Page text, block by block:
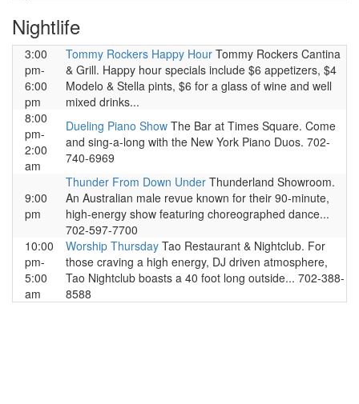
Nightlife
3:00
pm-
6:00
pm
Tommy Rockers Happy Hour Tommy Rockers Cantina
& Grill. Happy hour specials include $6 appetizers, $4
Modelo & Stella pints, $6 for a glass of wine and well
mixed drinks...
8:00
pm-
2:00
am
Dueling Piano Show The Bar at Times Square. Come
and sing-a-long with the New York Piano Duos. 702-
740-6969
9:00
pm
Thunder From Down Under Thunderland Showroom.
An Australian male revue known for their 90-minute,
high-energy show featuring choreographed dance...
702-597-7700
10:00
pm-
5:00
am
Worship Thursday Tao Restaurant & Nightclub. For
those craving a high energy, DJ driven atmosphere,
Tao Nightclub boasts a 40 foot long outside... 702-388-
8588